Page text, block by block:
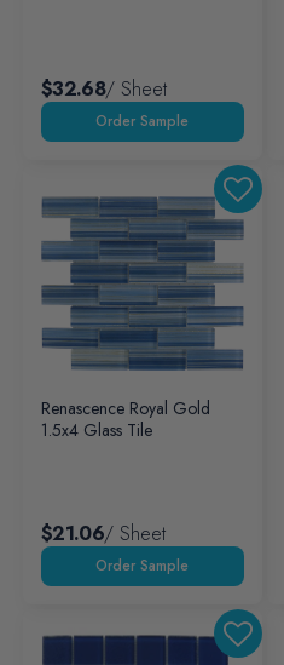
$32.68/ Sheet
Renascence Royal Gold
1.5x4 Glass Tile
$21.06/ Sheet